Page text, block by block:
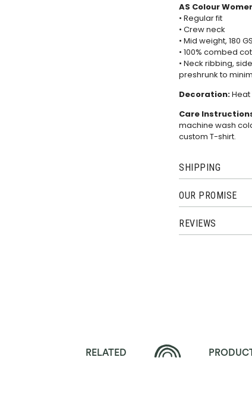
AS Colour
• Regular fit
• Crew neck
• Mid weight, 180
• 100% combed
• Neck ribbing,
preshrunk to
Decoration:Heat
Care
machine wash
custom T-shirt.
SHIPPING
OUR PROMISE
REVIEWS
RELATED